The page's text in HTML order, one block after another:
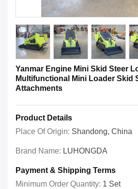
Yanmar Engine Mini Skid Steer
Multifunctional Mini Loader Skid
Attachments
Product Details
Place Of Origin: Shandong, China
Brand Name: LUHONGDA
Payment & Shipping Terms
Minimum Order Quantity: 1 Set